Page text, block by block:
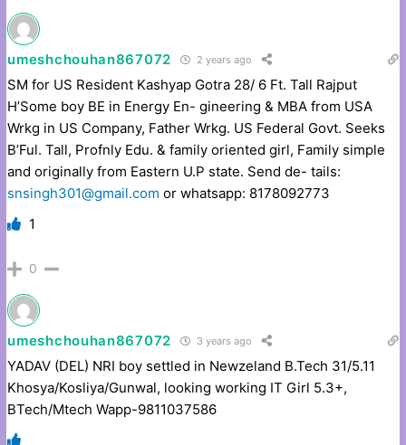
umeshchouhan867072 2 years ago
SM for US Resident Kashyap Gotra 28/ 6 Ft. Tall Rajput
H’Some boy BE in Energy En- gineering & MBA from USA
Wrkg in US Company, Father Wrkg. US Federal Govt. Seeks
B’Ful. Tall, Profnly Edu. & family oriented girl, Family simple
and originally from Eastern U.P state. Send de- tails:
snsingh301@gmail.com or whatsapp: 8178092773
1
0
umeshchouhan867072 3 years ago
YADAV (DEL) NRI boy settled in Newzeland B.Tech 31/5.11
Khosya/Kosliya/Gunwal, looking working IT Girl 5.3+,
BTech/Mtech Wapp-9811037586